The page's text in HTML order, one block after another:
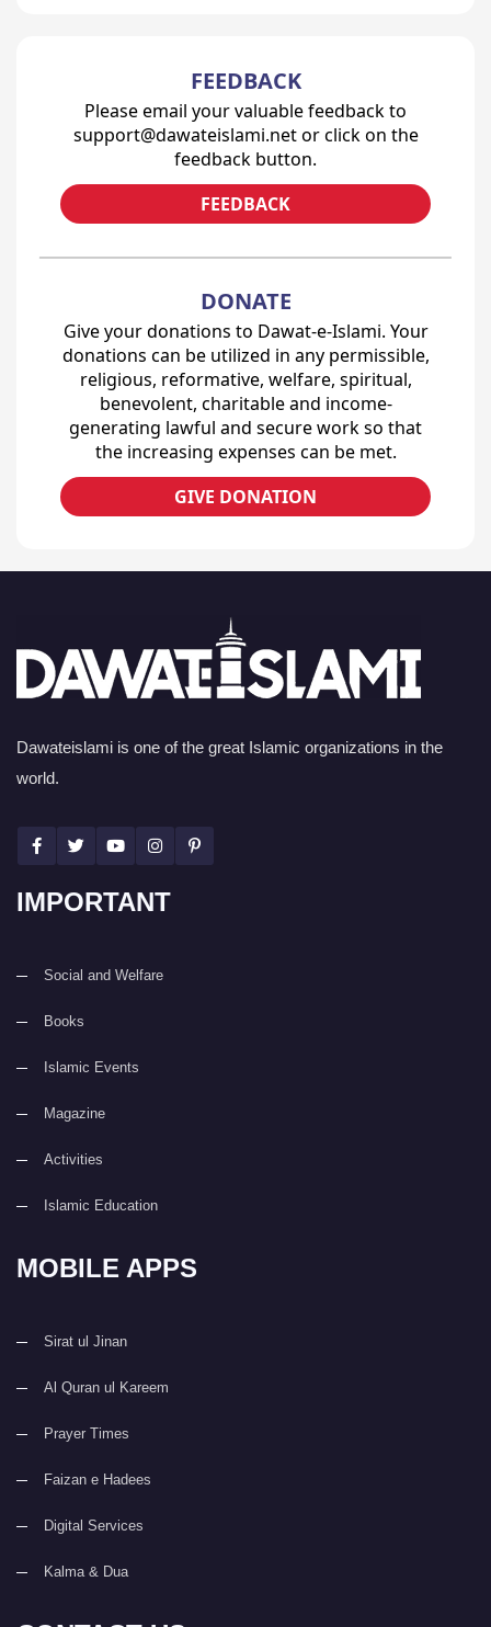
FEEDBACK
Please email your valuable feedback to
support@dawateislami.net or click on the
feedback button.
FEEDBACK
DONATE
Give your donations to Dawat-e-Islami. Your
donations can be utilized in any permissible,
religious, reformative, welfare, spiritual,
benevolent, charitable and income-
generating lawful and secure work so that
the increasing expenses can be met.
GIVE DONATION
Dawateislami is one of the great Islamic organizations in the
world.
IMPORTANT
Social and Welfare
Books
Islamic Events
Magazine
Activities
Islamic Education
MOBILE APPS
Sirat ul Jinan
Al Quran ul Kareem
Prayer Times
Faizan e Hadees
Digital Services
Kalma & Dua